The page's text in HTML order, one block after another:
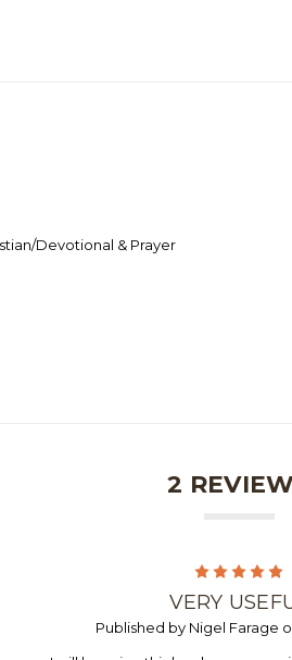
Devotional & Prayer
2
5
VERY
Published by Nigel Farage